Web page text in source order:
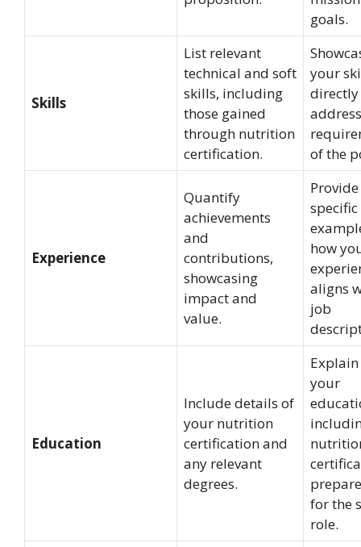
goals.
Skills
List relevant
technical and soft
skills, including
those gained
through nutrition
certification.
your
directly
of the
Experience
Quantify
achievements
and
contributions,
showcasing
impact and
value.
Provide
specific
how
aligns
job
Education
Include details of
your nutrition
certification and
any relevant
degrees.
your
for the
role.